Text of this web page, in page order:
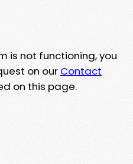
is not functioning, you
on our Contact
on this page.